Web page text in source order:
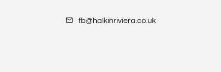
fb@halkinriviera.co.uk